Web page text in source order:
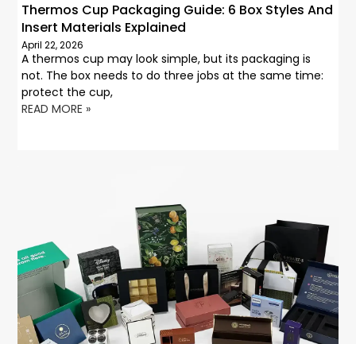
Thermos Cup Packaging Guide: 6 Box Styles And
Insert Materials Explained
April 22, 2026
A thermos cup may look simple, but its packaging is
not. The box needs to do three jobs at the same time:
protect the cup,
READ MORE »